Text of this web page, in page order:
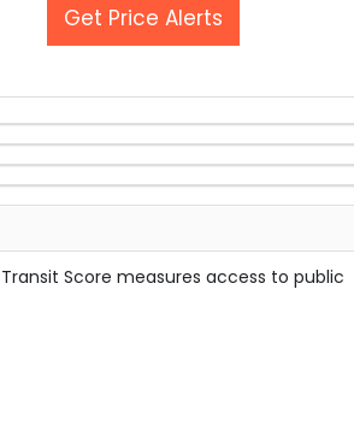
Get Price Alerts
Score measures access to public